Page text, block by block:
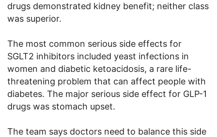
drugs demonstrated kidney benefit; neither class
was superior.
The most common serious side effects for
SGLT2 inhibitors included yeast infections in
women and diabetic ketoacidosis, a rare life-
threatening problem that can affect people with
diabetes. The major serious side effect for GLP-1
drugs was stomach upset.
The team says doctors need to balance this side